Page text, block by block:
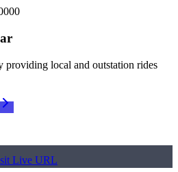
providing local and outstation rides
Live URL